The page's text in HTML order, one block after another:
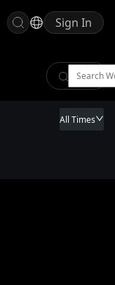
Sign In
All Times